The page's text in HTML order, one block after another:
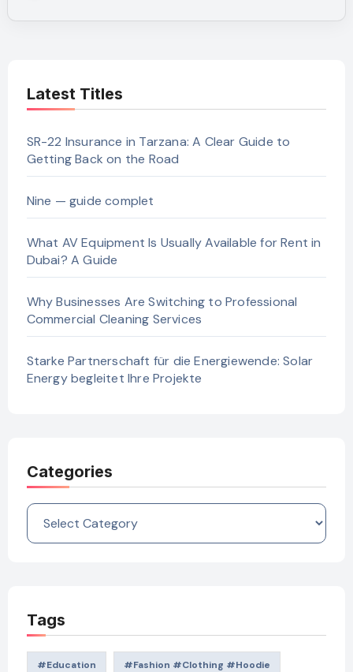
Latest Titles
SR-22 Insurance in Tarzana: A Clear Guide to
Getting Back on the Road
Nine — guide complet
What AV Equipment Is Usually Available for Rent in
Dubai? A Guide
Why Businesses Are Switching to Professional
Commercial Cleaning Services
Starke Partnerschaft für die Energiewende: Solar
Energy begleitet Ihre Projekte
Categories
Categories
Tags
#education #Fashion #Clothing #Hoodie